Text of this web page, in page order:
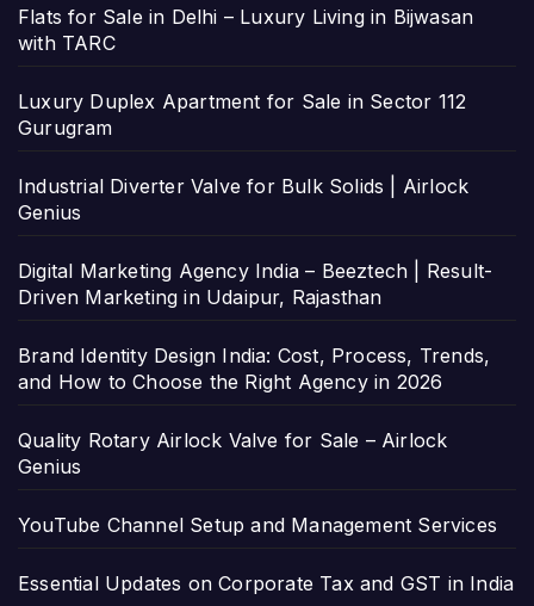
Flats for Sale in Delhi – Luxury Living in Bijwasan
with TARC
Luxury Duplex Apartment for Sale in Sector 112
Gurugram
Industrial Diverter Valve for Bulk Solids | Airlock
Genius
Digital Marketing Agency India – Beeztech | Result-
Driven Marketing in Udaipur, Rajasthan
Brand Identity Design India: Cost, Process, Trends,
and How to Choose the Right Agency in 2026
Quality Rotary Airlock Valve for Sale – Airlock
Genius
YouTube Channel Setup and Management Services
Essential Updates on Corporate Tax and GST in India